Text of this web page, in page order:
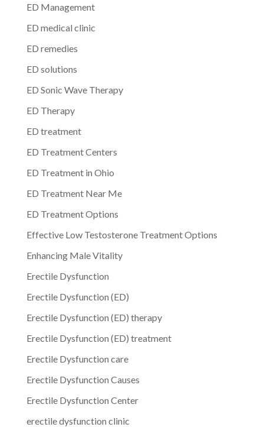
ED Management
ED medical clinic
ED remedies
ED solutions
ED Sonic Wave Therapy
ED Therapy
ED treatment
ED Treatment Centers
ED Treatment in Ohio
ED Treatment Near Me
ED Treatment Options
Effective Low Testosterone Treatment Options
Enhancing Male Vitality
Erectile Dysfunction
Erectile Dysfunction (ED)
Erectile Dysfunction (ED) therapy
Erectile Dysfunction (ED) treatment
Erectile Dysfunction care
Erectile Dysfunction Causes
Erectile Dysfunction Center
erectile dysfunction clinic